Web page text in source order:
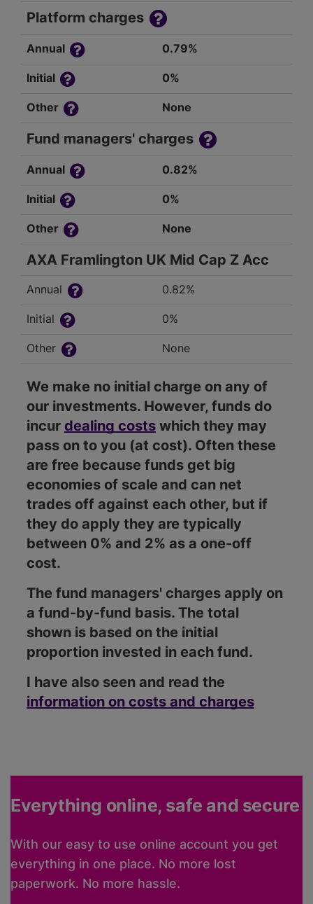
Platform charges
Annual 0.79%
Initial 0%
Other None
Fund managers' charges
Annual 0.82%
Initial 0%
Other None
AXA Framlington UK Mid Cap Z Acc
Annual 0.82%
Initial 0%
Other None
We make no initial charge on any of
our investments. However, funds do
incur dealing costs which they may
pass on to you (at cost). Often these
are free because funds get big
economies of scale and can net
trades off against each other, but if
they do apply they are typically
between 0% and 2% as a one-off
cost.
The fund managers' charges apply on
a fund-by-fund basis. The total
shown is based on the initial
proportion invested in each fund.
I have also seen and read the
information on costs and charges
Everything online, safe and secure
With our easy to use online account you get
everything in one place. No more lost
paperwork. No more hassle.